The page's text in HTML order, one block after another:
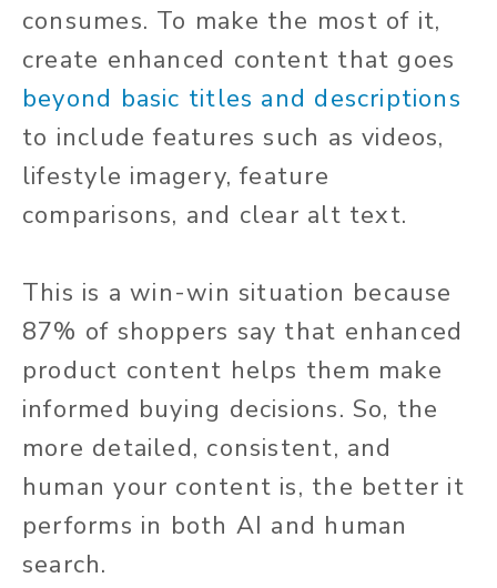
consumes. To make the most of it,
create enhanced content that goes
beyond basic titles and descriptions
to include features such as videos,
lifestyle imagery, feature
comparisons, and clear alt text.
This is a win-win situation because
87% of shoppers say that enhanced
product content helps them make
informed buying decisions. So, the
more detailed, consistent, and
human your content is, the better it
performs in both AI and human
search.